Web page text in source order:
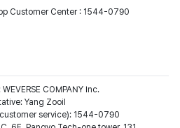
Customer Center : 1544-0790
COMPANY Inc.
Yang Zooil
service): 1544-0790